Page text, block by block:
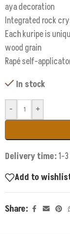
aya decoration
Integrated rock
Each kuripe is
wood grain
Rapé self-
In stock
- +
Delivery time: 1-
Add to
Share: